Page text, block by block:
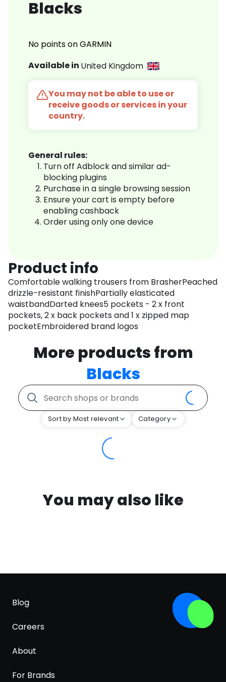
Blacks
No points on GARMIN
Available in United Kingdom
You may not be able to use or
receive goods or services in your
country.
General rules:
Turn off Adblock and similar ad-
blocking plugins
Purchase in a single browsing session
Ensure your cart is empty before
enabling cashback
Order using only one device
Product info
Comfortable walking trousers from BrasherPeached
drizzle-resistant finishPartially elasticated
waistbandDarted knees5 pockets - 2 x front
pockets, 2 x back pockets and 1 x zipped map
pocketEmbroidered brand logos
More products from
Blacks
Sort by Most relevant Category
You may also like
Blog
Careers
About
For Brands